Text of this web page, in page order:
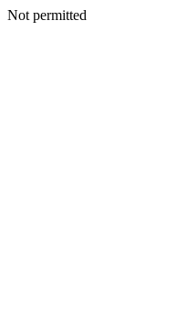
Not permitted